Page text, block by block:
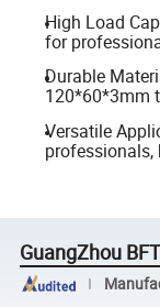
High Load
for
Durable
120*60*3mm
Versatile
professionals,
GuangZhou